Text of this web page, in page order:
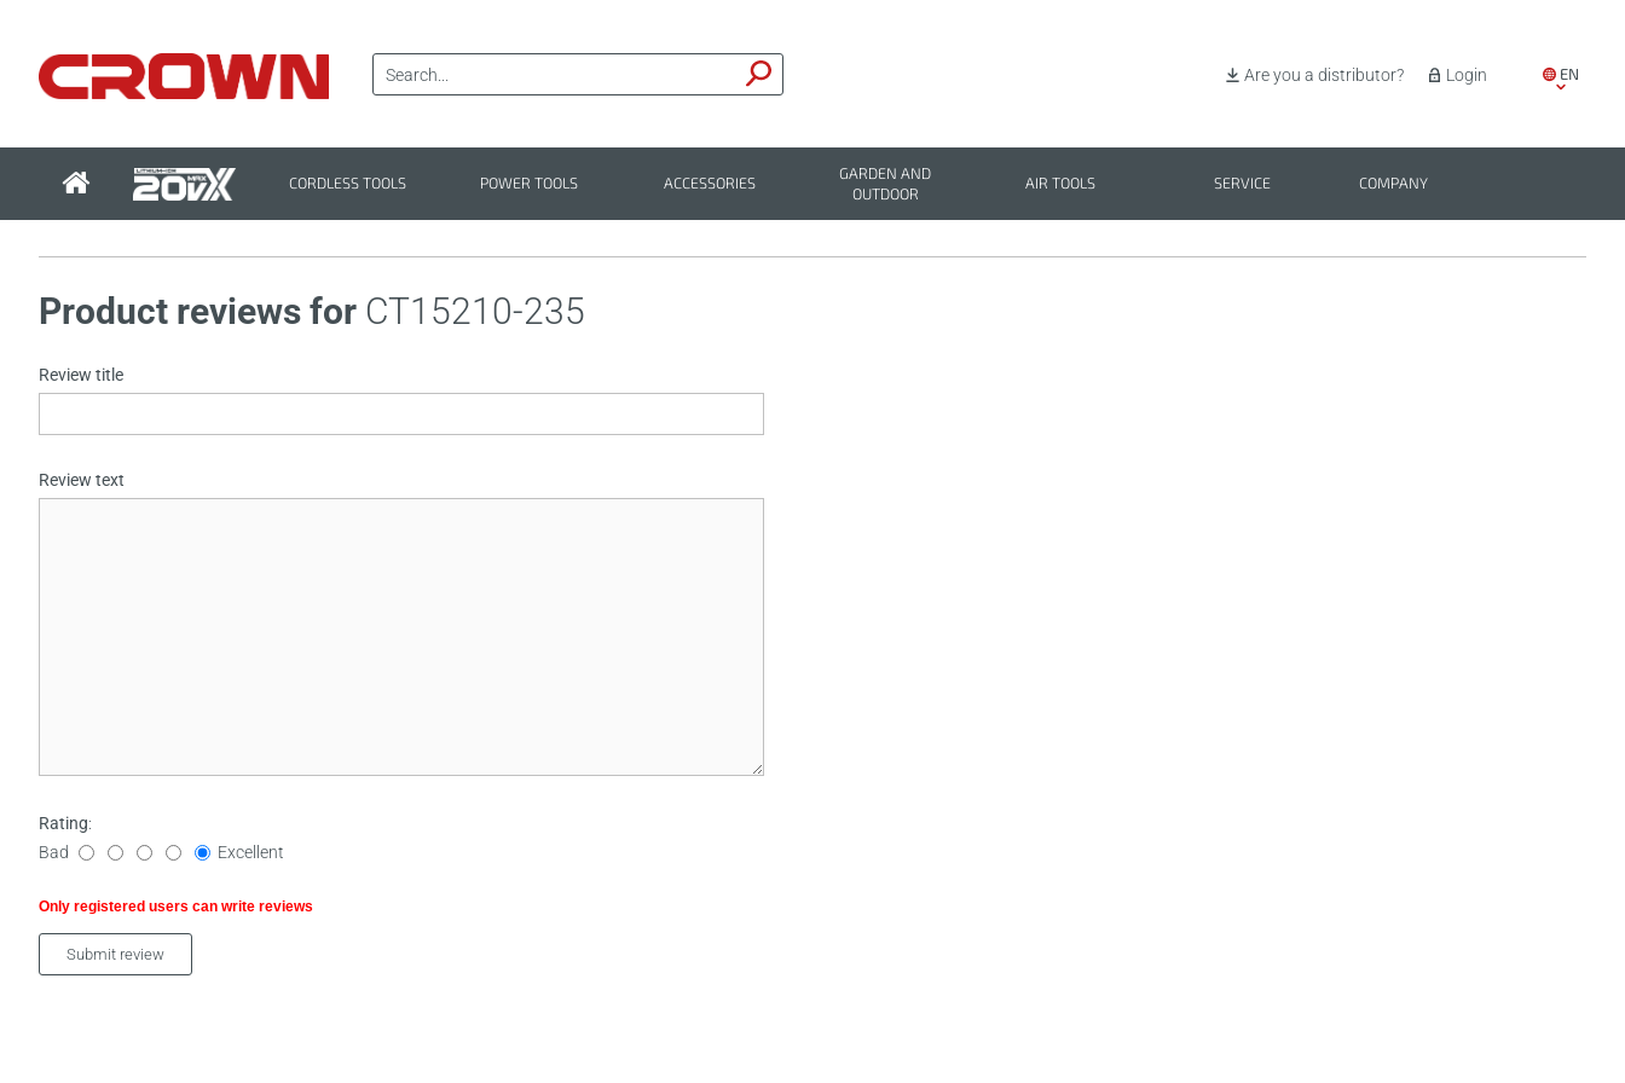
EN
BG
Login
Are you a distributor?
CORDLESS TOOLS POWER TOOLS ACCESSORIES
GARDEN AND
OUTDOOR
AIR TOOLS SERVICE COMPANY
Product reviews for CT15210-235
Only registered users can write reviews
Review title
Review text
Rating:
Bad
Excellent